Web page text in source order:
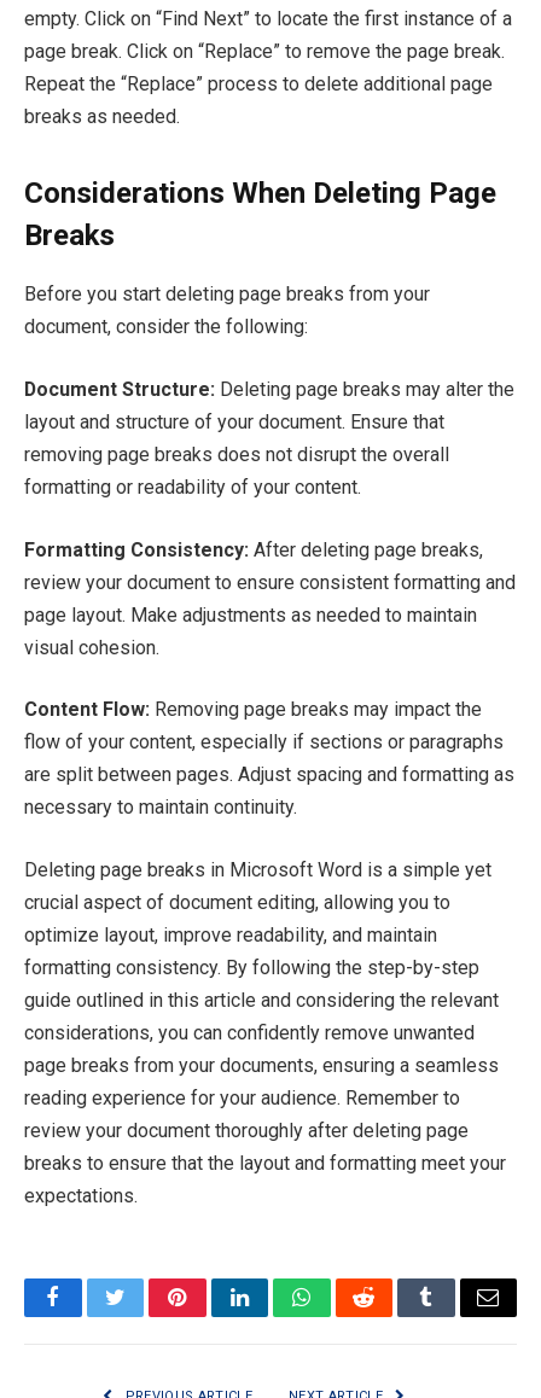
empty. Click on “Find Next” to locate the first instance of a
page break. Click on “Replace” to remove the page break.
Repeat the “Replace” process to delete additional page
breaks as needed.
Considerations When Deleting Page
Breaks
Before you start deleting page breaks from your
document, consider the following:
Document Structure: Deleting page breaks may alter the
layout and structure of your document. Ensure that
removing page breaks does not disrupt the overall
formatting or readability of your content.
Formatting Consistency: After deleting page breaks,
review your document to ensure consistent formatting and
page layout. Make adjustments as needed to maintain
visual cohesion.
Content Flow: Removing page breaks may impact the
flow of your content, especially if sections or paragraphs
are split between pages. Adjust spacing and formatting as
necessary to maintain continuity.
Deleting page breaks in Microsoft Word is a simple yet
crucial aspect of document editing, allowing you to
optimize layout, improve readability, and maintain
formatting consistency. By following the step-by-step
guide outlined in this article and considering the relevant
considerations, you can confidently remove unwanted
page breaks from your documents, ensuring a seamless
reading experience for your audience. Remember to
review your document thoroughly after deleting page
breaks to ensure that the layout and formatting meet your
expectations.
FacebookTwitterPinterestLinkedInWhatsAppRedditTumblrEmail